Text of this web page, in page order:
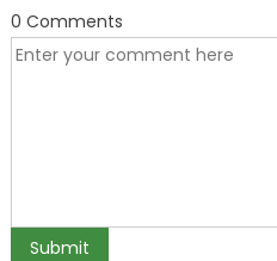
0 Comments